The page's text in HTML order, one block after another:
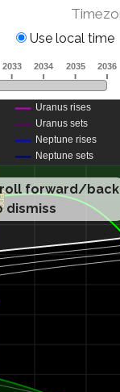
Use local time
forward/back
dismiss